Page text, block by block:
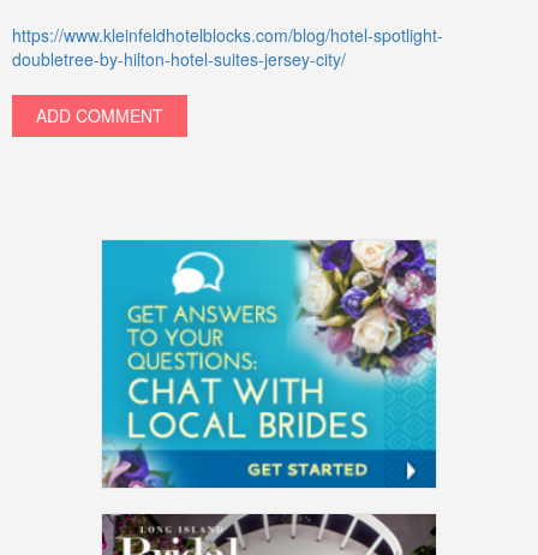
https://www.kleinfeldhotelblocks.com/blog/hotel-spotlight-
doubletree-by-hilton-hotel-suites-jersey-city/
ADD COMMENT